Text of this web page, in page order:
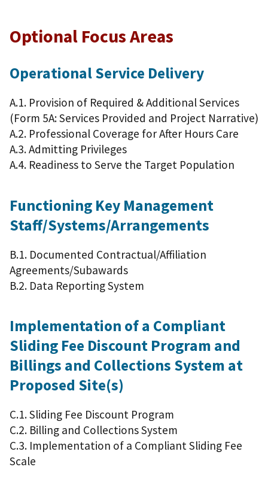
Optional Focus Areas
Operational Service Delivery
A.1. Provision of Required & Additional Services
(Form 5A: Services Provided and Project Narrative)
A.2. Professional Coverage for After Hours Care
A.3. Admitting Privileges
A.4. Readiness to Serve the Target Population
Functioning Key Management
Staff/Systems/Arrangements
B.1. Documented Contractual/Affiliation
Agreements/Subawards
B.2. Data Reporting System
Implementation of a Compliant
Sliding Fee Discount Program and
Billings and Collections System at
Proposed Site(s)
C.1. Sliding Fee Discount Program
C.2. Billing and Collections System
C.3. Implementation of a Compliant Sliding Fee
Scale